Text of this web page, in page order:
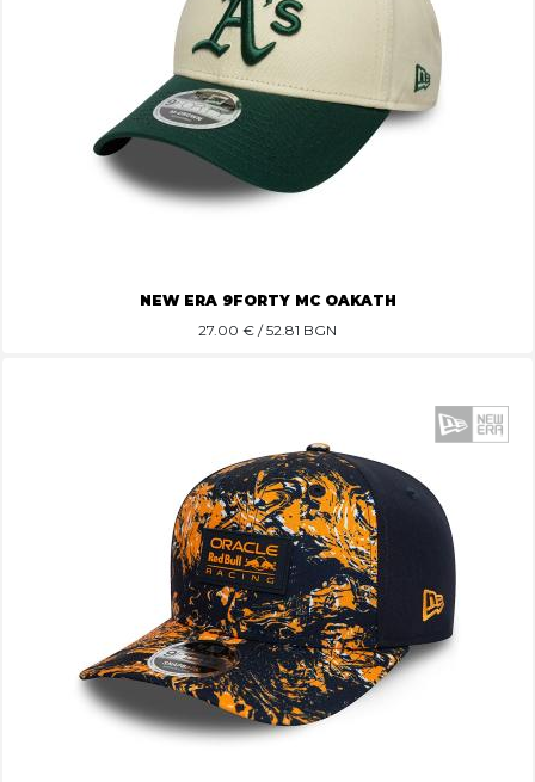
NEW ERA 9FORTY MC OAKATH
27.00 € / 52.81 BGN